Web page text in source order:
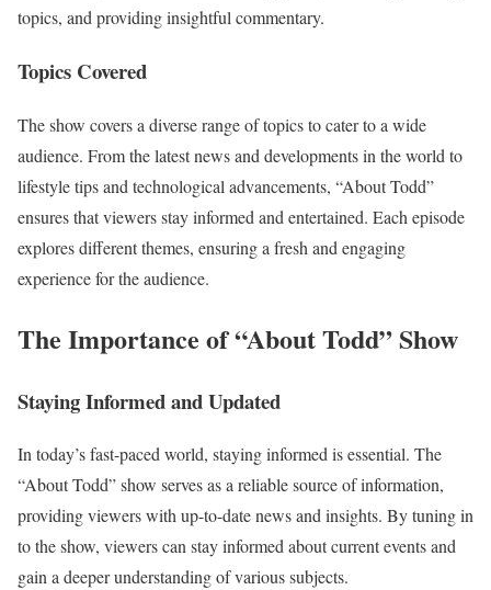
topics, and providing insightful commentary.
Topics Covered
The show covers a diverse range of topics to cater to a wide
audience. From the latest news and developments in the world to
lifestyle tips and technological advancements, “About Todd”
ensures that viewers stay informed and entertained. Each episode
explores different themes, ensuring a fresh and engaging
experience for the audience.
The Importance of “About Todd” Show
Staying Informed and Updated
In today’s fast-paced world, staying informed is essential. The
“About Todd” show serves as a reliable source of information,
providing viewers with up-to-date news and insights. By tuning in
to the show, viewers can stay informed about current events and
gain a deeper understanding of various subjects.